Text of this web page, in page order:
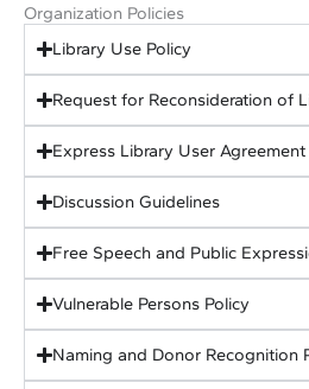
Organization Policies
Library Use Policy
Request for Reconsideration of
Express Library User Agreement
Discussion Guidelines
Free Speech and Public
Vulnerable Persons Policy
Naming and Donor Recognition